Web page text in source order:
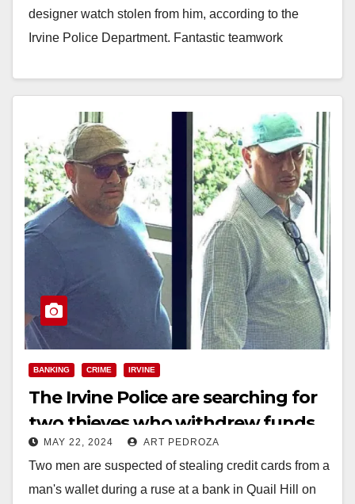
designer watch stolen from him, according to the
Irvine Police Department. Fantastic teamwork
Read More
BANKING CRIME IRVINE
The Irvine Police are searching for
two thieves who withdrew funds
from a victim’s bank account
MAY 22, 2024 ART PEDROZA
Two men are suspected of stealing credit cards from a
man's wallet during a ruse at a bank in Quail Hill on